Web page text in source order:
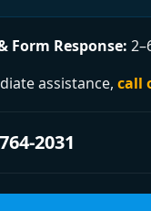
Form Response:
assistance, call
2031
the repair
electronics,
to twelve
the better
and access also
After-